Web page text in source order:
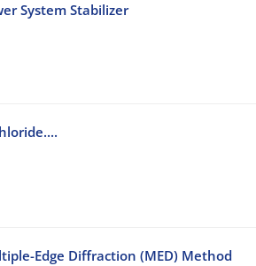
System Stabilizer
Edge Diffraction (MED) Method